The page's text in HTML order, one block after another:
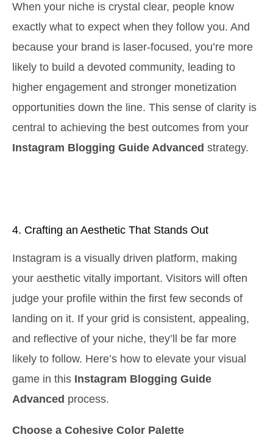
When your niche is crystal clear, people know
exactly what to expect when they follow you. And
because your brand is laser-focused, you’re more
likely to build a devoted community, leading to
higher engagement and stronger monetization
opportunities down the line. This sense of clarity is
central to achieving the best outcomes from your
Instagram Blogging Guide Advanced strategy.
4. Crafting an Aesthetic That Stands Out
Instagram is a visually driven platform, making
your aesthetic vitally important. Visitors will often
judge your profile within the first few seconds of
landing on it. If your grid is consistent, appealing,
and reflective of your niche, they’ll be far more
likely to follow. Here’s how to elevate your visual
game in this Instagram Blogging Guide
Advanced process.
Choose a Cohesive Color Palette